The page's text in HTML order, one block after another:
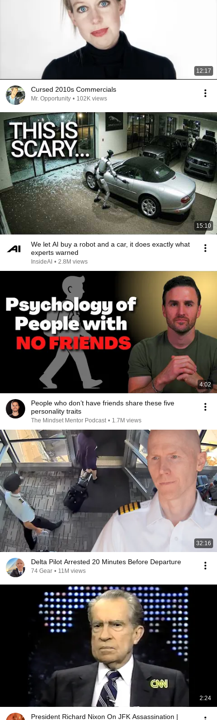
12:17
Cursed 2010s Commercials
Mr. Opportunity • 102K views
15:10
We let AI buy a robot and a car, it does exactly what
experts warned
InsideAI • 2.8M views
4:02
People who don’t have friends share these five
personality traits
The Mindset Mentor Podcast • 1.7M views
32:16
Delta Pilot Arrested 20 Minutes Before Departure
74 Gear • 11M views
2:24
President Richard Nixon On JFK Assassination |